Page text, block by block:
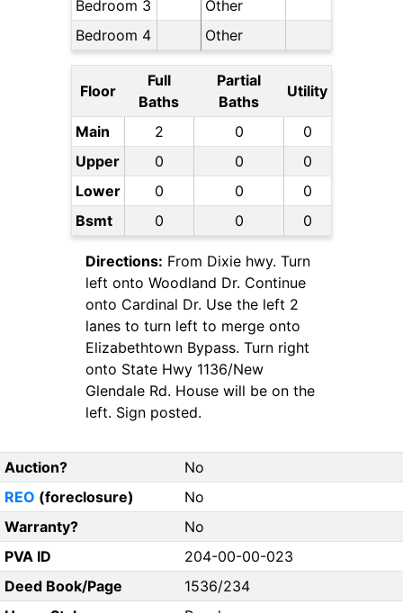
Bedroom 3
Other
Bedroom 4
Other
Floor
Full
Baths
Partial
Baths
Utility
Main 2 0
0
Upper
0 0
0
Lower
0 0
0
Bsmt
0 0 0
Directions: From Dixie hwy. Turn
left onto Woodland Dr. Continue
onto Cardinal Dr. Use the left 2
lanes to turn left to merge onto
Elizabethtown Bypass. Turn right
onto State Hwy 1136/New
Glendale Rd. House will be on the
left. Sign posted.
Auction?
No
REO (foreclosure)
No
Warranty?
No
PVA ID
204-00-00-023
Deed Book/Page
1536/234